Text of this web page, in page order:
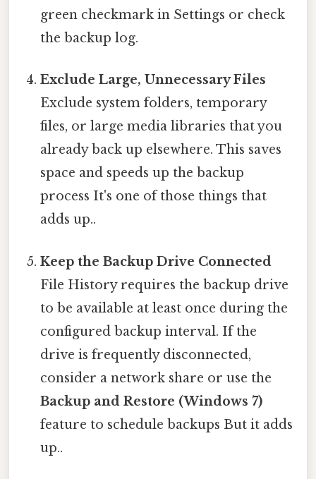
green checkmark in Settings or check
the backup log.
Exclude Large, Unnecessary Files
Exclude system folders, temporary
files, or large media libraries that you
already back up elsewhere. This saves
space and speeds up the backup
process It's one of those things that
adds up..
Keep the Backup Drive Connected
File History requires the backup drive
to be available at least once during the
configured backup interval. If the
drive is frequently disconnected,
consider a network share or use the
Backup and Restore (Windows 7)
feature to schedule backups But it adds
up..